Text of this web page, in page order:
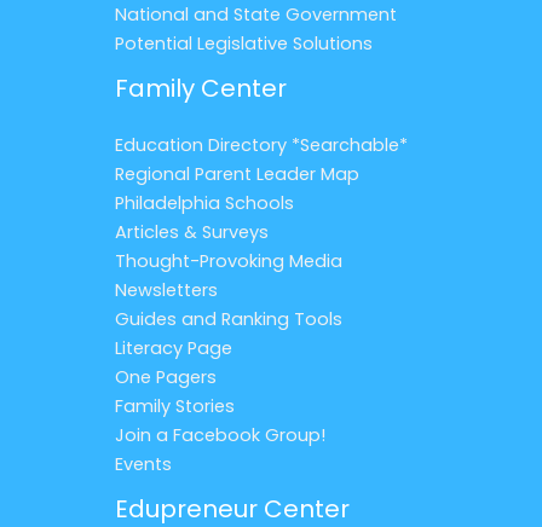
National and State Government
Potential Legislative Solutions
Family Center
Education Directory *Searchable*
Regional Parent Leader Map
Philadelphia Schools
Articles & Surveys
Thought-Provoking Media
Newsletters
Guides and Ranking Tools
Literacy Page
One Pagers
Family Stories
Join a Facebook Group!
Events
Edupreneur Center